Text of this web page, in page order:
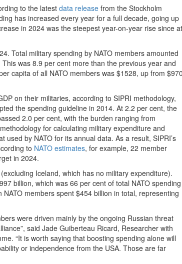
to the latest data release from the Stockholm
has increased every year for a full decade, going up
in 2024 was the steepest year-on-year rise since at
Total military spending by NATO members amounted
was 8.9 per cent more than the previous year and
capita of all NATO members was $1528, up from $970
on their militaries, according to SIPRI methodology,
the spending guideline in 2014. At 2.2 per cent, the
2.0 per cent, with the burden ranging from
for calculating military expenditure and
by NATO for its annual data. As a result, SIPRI’s
to NATO estimates, for example, 22 member
in 2024.
Iceland, which has no military expenditure).
billion, which was 66 per cent of total NATO spending
members spent $454 billion in total, representing
were driven mainly by the ongoing Russian threat
said Jade Guiberteau Ricard, Researcher with
“It is worth saying that boosting spending alone will
or independence from the USA. Those are far